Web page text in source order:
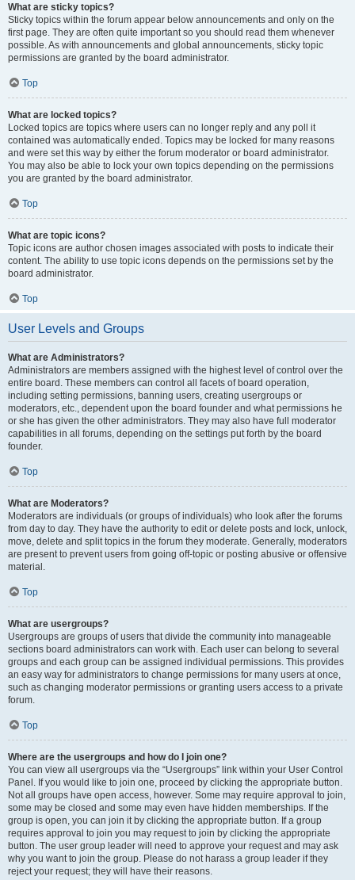
What are sticky topics?
Sticky topics within the forum appear below announcements and only on the
first page. They are often quite important so you should read them whenever
possible. As with announcements and global announcements, sticky topic
permissions are granted by the board administrator.
Top
What are locked topics?
Locked topics are topics where users can no longer reply and any poll it
contained was automatically ended. Topics may be locked for many reasons
and were set this way by either the forum moderator or board administrator.
You may also be able to lock your own topics depending on the permissions
you are granted by the board administrator.
Top
What are topic icons?
Topic icons are author chosen images associated with posts to indicate their
content. The ability to use topic icons depends on the permissions set by the
board administrator.
Top
User Levels and Groups
What are Administrators?
Administrators are members assigned with the highest level of control over the
entire board. These members can control all facets of board operation,
including setting permissions, banning users, creating usergroups or
moderators, etc., dependent upon the board founder and what permissions he
or she has given the other administrators. They may also have full moderator
capabilities in all forums, depending on the settings put forth by the board
founder.
Top
What are Moderators?
Moderators are individuals (or groups of individuals) who look after the forums
from day to day. They have the authority to edit or delete posts and lock, unlock,
move, delete and split topics in the forum they moderate. Generally, moderators
are present to prevent users from going off-topic or posting abusive or offensive
material.
Top
What are usergroups?
Usergroups are groups of users that divide the community into manageable
sections board administrators can work with. Each user can belong to several
groups and each group can be assigned individual permissions. This provides
an easy way for administrators to change permissions for many users at once,
such as changing moderator permissions or granting users access to a private
forum.
Top
Where are the usergroups and how do I join one?
You can view all usergroups via the “Usergroups” link within your User Control
Panel. If you would like to join one, proceed by clicking the appropriate button.
Not all groups have open access, however. Some may require approval to join,
some may be closed and some may even have hidden memberships. If the
group is open, you can join it by clicking the appropriate button. If a group
requires approval to join you may request to join by clicking the appropriate
button. The user group leader will need to approve your request and may ask
why you want to join the group. Please do not harass a group leader if they
reject your request; they will have their reasons.